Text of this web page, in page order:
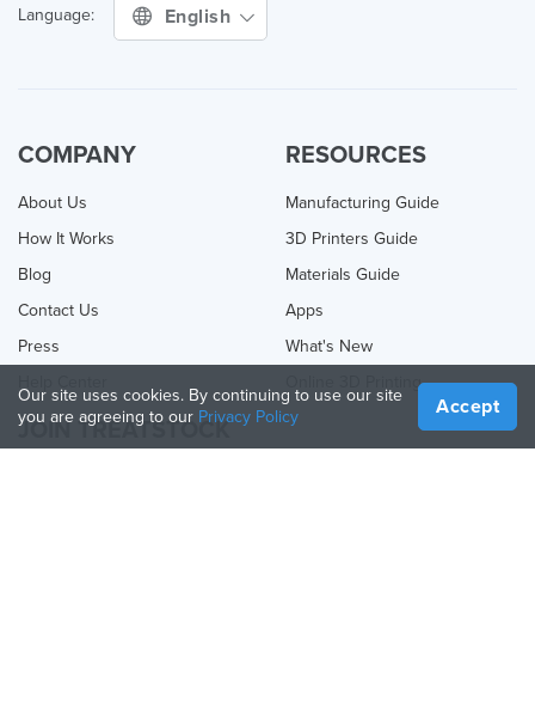
Language: English
COMPANY
About Us
How It Works
Blog
Contact Us
Press
RESOURCES
Manufacturing Guide
3D Printers Guide
Materials Guide
Apps
What's New
Online 3D Printing
JOIN TREATSTOCK
Our site uses cookies. By continuing to use our site
you are agreeing to our Privacy Policy Accept